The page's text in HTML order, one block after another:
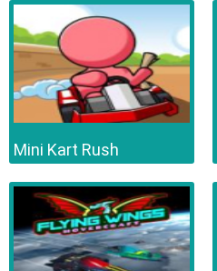
Mini Kart Rush